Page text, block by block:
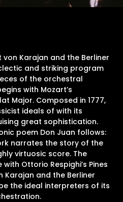
Karajan and the Berliner
and striking program
of the orchestral
with Mozart’s
Major. Composed in 1777,
ideals of with its
great sophistication.
poem Don Juan follows:
narrates the story of the
virtuosic score. The
Ottorio Respighi’s Pines
Karajan and the Berliner
the ideal interpreters of its